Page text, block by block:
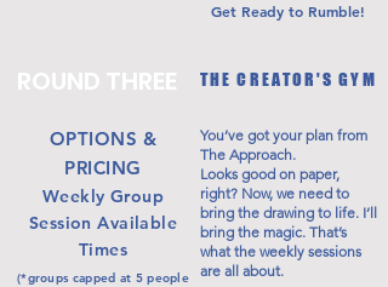
Get Ready to Rumble!
ROUND THREE THE CREATOR'S GYM
You’ve got your plan from
The Approach.
Looks good on paper,
right? Now, we need to
bring the drawing to life. I’ll
bring the magic. That’s
what the weekly sessions
are all about.
OPTIONS &
PRICING
Weekly Group
Session Available
Times
(*groups capped at 5 people